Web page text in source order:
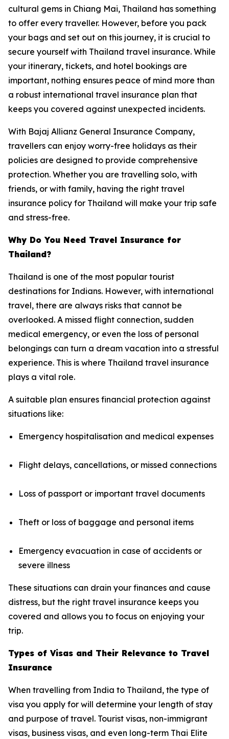
cultural gems in Chiang Mai, Thailand has something
to offer every traveller. However, before you pack
your bags and set out on this journey, it is crucial to
secure yourself with Thailand travel insurance. While
your itinerary, tickets, and hotel bookings are
important, nothing ensures peace of mind more than
a robust international travel insurance plan that
keeps you covered against unexpected incidents.
With Bajaj Allianz General Insurance Company,
travellers can enjoy worry-free holidays as their
policies are designed to provide comprehensive
protection. Whether you are travelling solo, with
friends, or with family, having the right travel
insurance policy for Thailand will make your trip safe
and stress-free.
Why Do You Need Travel Insurance for
Thailand?
Thailand is one of the most popular tourist
destinations for Indians. However, with international
travel, there are always risks that cannot be
overlooked. A missed flight connection, sudden
medical emergency, or even the loss of personal
belongings can turn a dream vacation into a stressful
experience. This is where Thailand travel insurance
plays a vital role.
A suitable plan ensures financial protection against
situations like:
Emergency hospitalisation and medical expenses
Flight delays, cancellations, or missed connections
Loss of passport or important travel documents
Theft or loss of baggage and personal items
Emergency evacuation in case of accidents or
severe illness
These situations can drain your finances and cause
distress, but the right travel insurance keeps you
covered and allows you to focus on enjoying your
trip.
Types of Visas and Their Relevance to Travel
Insurance
When travelling from India to Thailand, the type of
visa you apply for will determine your length of stay
and purpose of travel. Tourist visas, non-immigrant
visas, business visas, and even long-term Thai Elite